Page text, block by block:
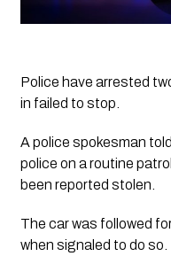
Police have arrested
in failed to stop.
A police spokesman
police on a routine
been reported stolen.
The car was followed
when signaled to do so.